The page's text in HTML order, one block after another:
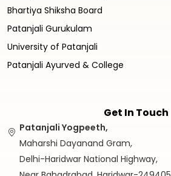
Bhartiya Shiksha Board
Patanjali Gurukulam
University of Patanjali
Patanjali Ayurved & College
Get In Touch
Patanjali Yogpeeth,
Maharshi Dayanand Gram,
Delhi-Haridwar National Highway,